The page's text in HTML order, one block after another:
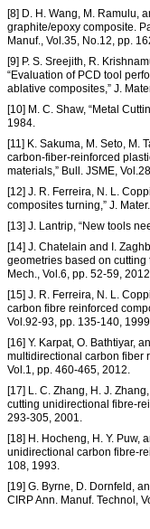
[8] D. H. Wang, M. Ramulu,
graphite/epoxy composite.
Manuf., Vol.35, No.12, pp.
[9] P. S. Sreejith, R.
“Evaluation of PCD tool
ablative composites,” J.
[10] M. C. Shaw, “Metal
1984.
[11] K. Sakuma, M. Seto, M.
carbon-fiber-reinforced
materials,” Bull. JSME,
[12] J. R. Ferreira, N. L.
composites turning,” J.
[13] J. Lantrip, “New tools
[14] J. Chatelain and I.
geometries based on cutting
Mech., Vol.6, pp. 52-59,
[15] J. R. Ferreira, N. L.
carbon fibre reinforced
Vol.92-93, pp. 135-140,
[16] Y. Karpat, O. Bathtiyar,
multidirectional carbon fiber
Vol.1, pp. 460-465, 2012.
[17] L. C. Zhang, H. J.
cutting unidirectional fibre-
293-305, 2001.
[18] H. Hocheng, H. Y. Puw,
unidirectional carbon fibre-
108, 1993.
[19] G. Byrne, D. Dornfeld,
CIRP Ann. Manuf. Technol,